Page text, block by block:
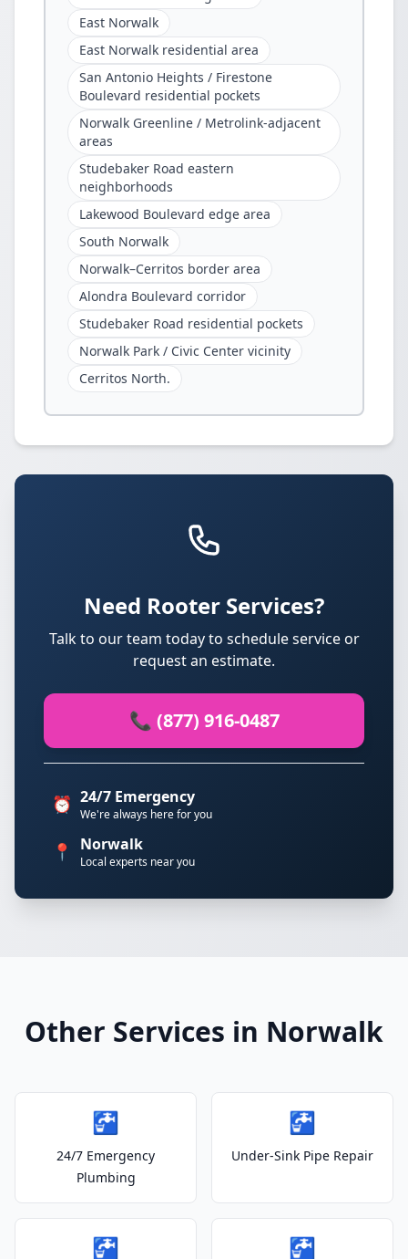
East Norwalk
East Norwalk residential area
San Antonio Heights / Firestone
Boulevard residential pockets
Norwalk Greenline / Metrolink-adjacent
areas
Studebaker Road eastern
neighborhoods
Lakewood Boulevard edge area
South Norwalk
Norwalk–Cerritos border area
Alondra Boulevard corridor
Studebaker Road residential pockets
Norwalk Park / Civic Center vicinity
Cerritos North.
Need Rooter Services?
Talk to our team today to schedule service or
request an estimate.
📞 (877) 916-0487
⏰ 24/7 Emergency
We're always here for you
📍 Norwalk
Local experts near you
Other Services in Norwalk
🚰
24/7 Emergency
Plumbing
🚰
Under-Sink Pipe Repair
🚰 🚰